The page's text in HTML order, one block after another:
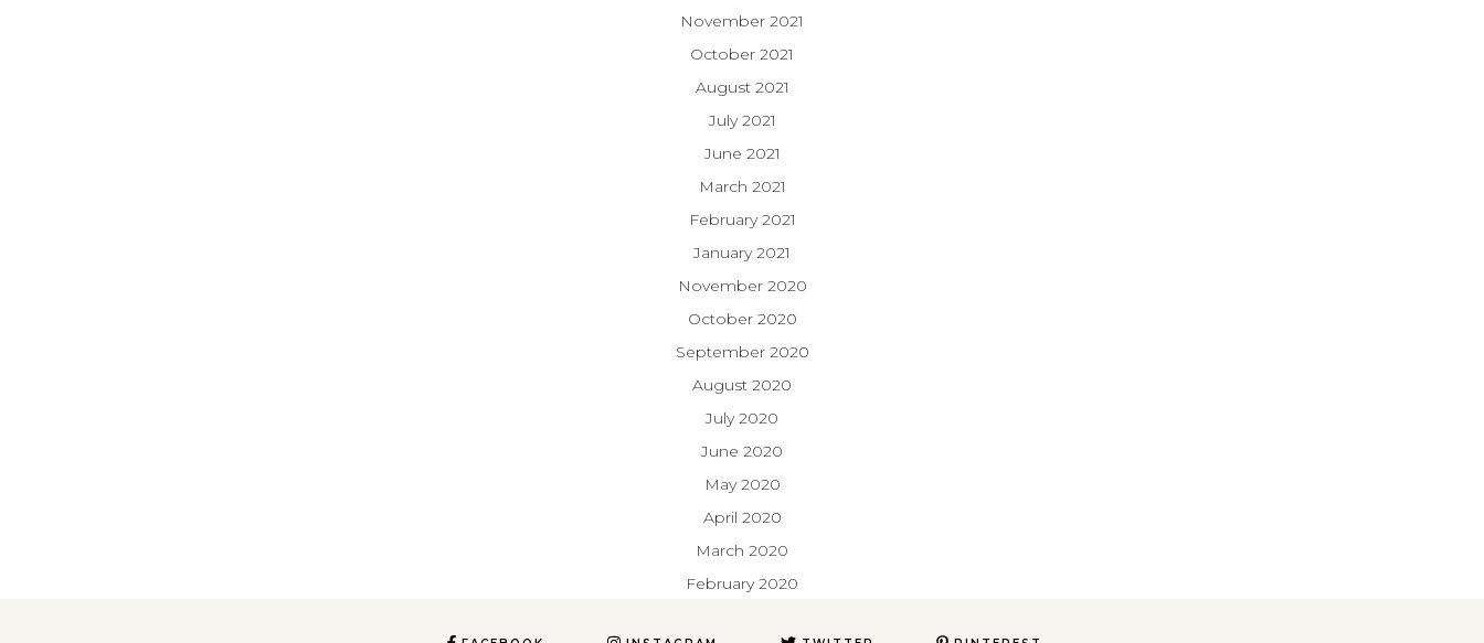
November 2021
October 2021
August 2021
July 2021
June 2021
March 2021
February 2021
January 2021
November 2020
October 2020
September 2020
August 2020
July 2020
June 2020
May 2020
April 2020
March 2020
February 2020